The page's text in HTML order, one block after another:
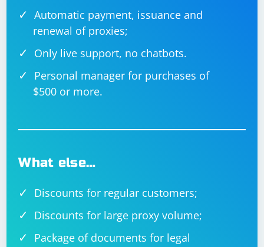
Automatic payment, issuance and
renewal of proxies;
Only live support, no chatbots.
Personal manager for purchases of
$500 or more.
What else…
Discounts for regular customers;
Discounts for large proxy volume;
Package of documents for legal